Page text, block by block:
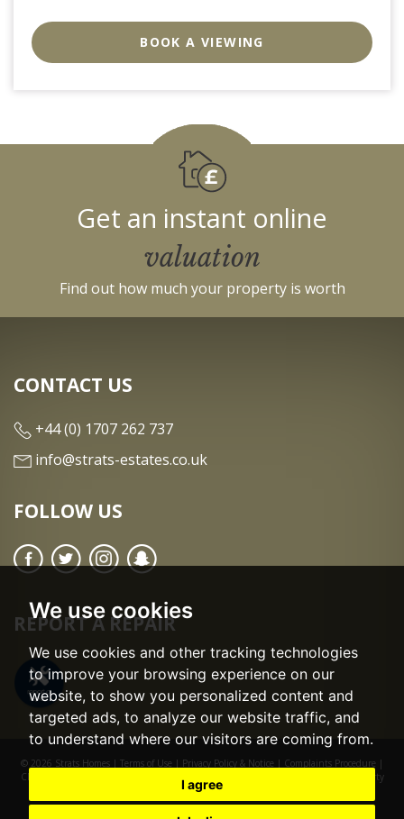
We use cookies
We use cookies and other tracking technologies
to improve your browsing experience on our
website, to show you personalized content and
targeted ads, to analyze our website traffic, and
to understand where our visitors are coming from.
I agree
EAID:strats
BID:0004-
c910-
BOOK A VIEWING
Get an instant online
valuation
Find out how much your property is worth
CONTACT US
+44 (0) 1707 262 737
info@strats-estates.co.uk
FOLLOW US
REPORT A REPAIR
© 2026 Strats Homes | Terms of Use | Privacy Policy & Notice | Complaints Procedure |
CMP Certificate
Built by The Property
Jungle